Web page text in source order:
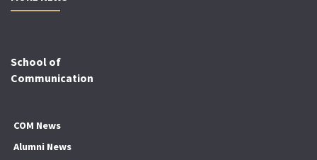
School of
Communication
COM News
Alumni News